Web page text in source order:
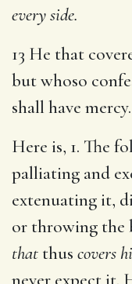
every side.
13 He that
but whoso
shall have mercy.
Here is, 1. The
palliating and
extenuating it,
or throwing the
that thus covers